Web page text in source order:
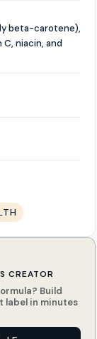
beta-carotene),
niacin, and
CREATOR
Build
label in minutes